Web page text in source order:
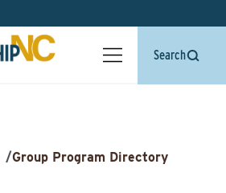
Search
/Group Program Directory